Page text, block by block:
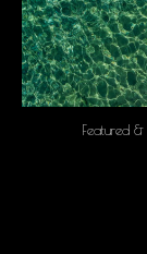
Featured